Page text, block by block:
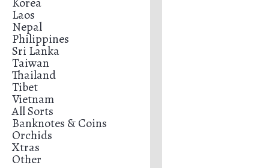
Laos
Nepal
Philippines
Sri Lanka
Taiwan
Thailand
Tibet
Vietnam
All Sorts
Banknotes & Coins
Orchids
Xtras
Other